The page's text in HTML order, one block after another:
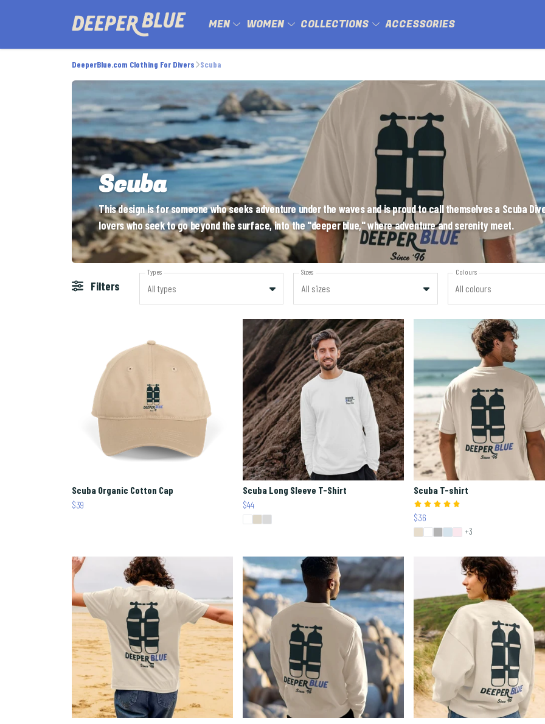
MEN WOMEN COLLECTIONS ACCESSORIES
DeeperBlue.com Clothing For Divers Scuba
Scuba
This design is for someone who seeks adventure under the waves and is proud to call themselves a Scuba
lovers who seek to go beyond the surface, into the "deeper blue," where adventure and serenity meet.
Filters
Types
All types
Sizes
All sizes
Colours
All colours
Scuba Organic Cotton Cap
$39
Scuba Long Sleeve T-Shirt
$44
Scuba T-shirt
$36
+3